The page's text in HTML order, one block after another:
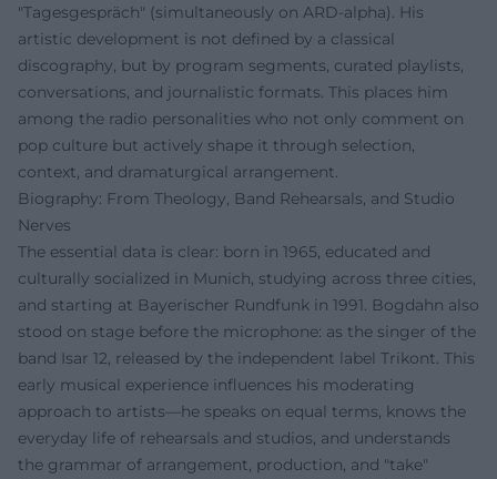
"Tagesgespräch" (simultaneously on ARD-alpha). His
artistic development is not defined by a classical
discography, but by program segments, curated playlists,
conversations, and journalistic formats. This places him
among the radio personalities who not only comment on
pop culture but actively shape it through selection,
context, and dramaturgical arrangement.
Biography: From Theology, Band Rehearsals, and Studio
Nerves
The essential data is clear: born in 1965, educated and
culturally socialized in Munich, studying across three cities,
and starting at Bayerischer Rundfunk in 1991. Bogdahn also
stood on stage before the microphone: as the singer of the
band Isar 12, released by the independent label Trikont. This
early musical experience influences his moderating
approach to artists—he speaks on equal terms, knows the
everyday life of rehearsals and studios, and understands
the grammar of arrangement, production, and "take"